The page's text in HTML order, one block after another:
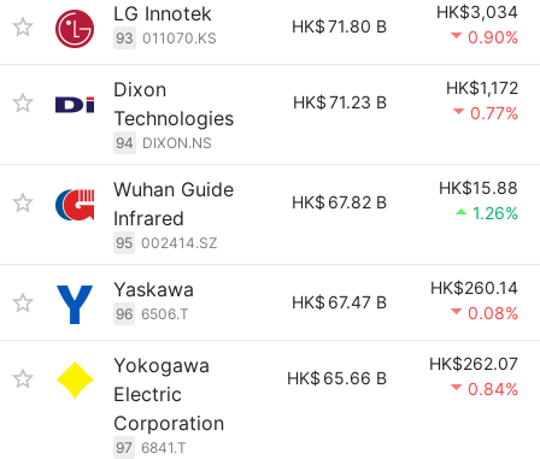
LG Innotek
93 011070.KS
HK$71.80 B
HK$3,034
0.90%
Dixon
Technologies
94 DIXON.NS
HK$71.23 B
HK$1,172
0.77%
Wuhan Guide
Infrared
95 002414.SZ
HK$ 67.82 B
HK$15.88
1.26%
Yaskawa
96 6506.T
HK$ 67.47 B
HK$260.14
0.08%
Yokogawa
Electric
Corporation
97 6841.T
HK$ 65.66 B
HK$262.07
0.84%